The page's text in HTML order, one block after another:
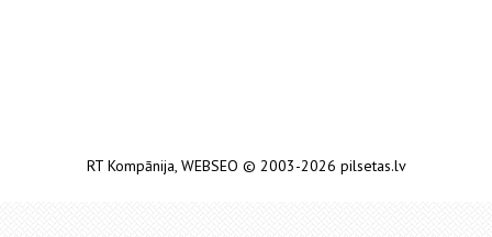
RT Kompānija, WEBSEO © 2003-2026 pilsetas.lv